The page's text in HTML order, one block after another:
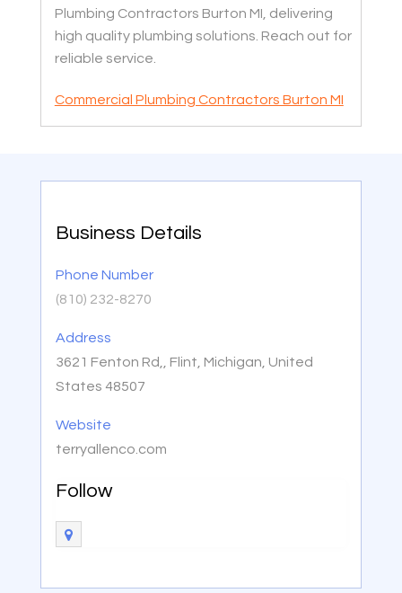
Plumbing Contractors Burton MI, delivering
high quality plumbing solutions. Reach out for
reliable service.
Commercial Plumbing Contractors Burton MI
Business Details
Phone Number
(810) 232-8270
Address
3621 Fenton Rd,, Flint, Michigan, United
States 48507
Website
terryallenco.com
Follow